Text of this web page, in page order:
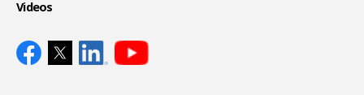
Videos